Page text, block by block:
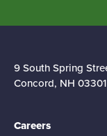
SOCIETY
WE HAVE
9 South Spring
Concord, NH 03301
Careers